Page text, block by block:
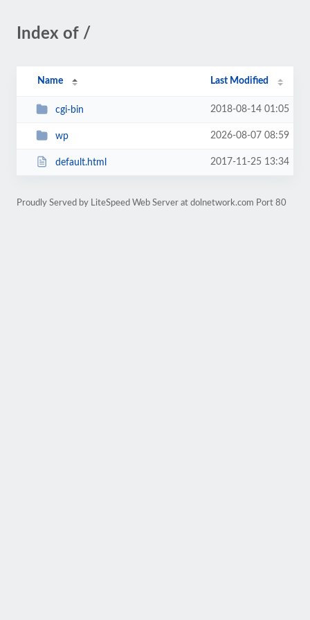
Index of /
Name Last Modified
cgi-bin 2018-08-14 01:05
wp 2026-08-07 08:59
default.html 2017-11-25 13:34
Proudly Served by LiteSpeed Web Server at dolnetwork.com Port 80